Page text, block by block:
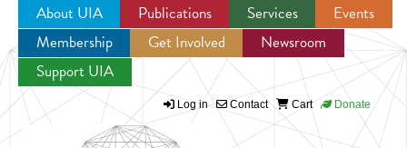
Jump to navigation
About UIA Publications Services
Events
Membership
Get Involved
Newsroom
Support UIA
Log in Contact Cart Donate